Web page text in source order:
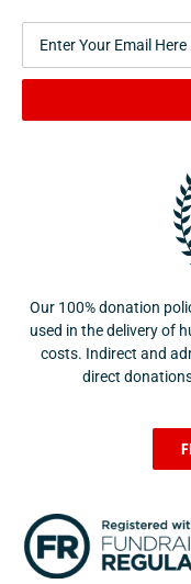
Our 100% donation
used in the delivery of
costs. Indirect and
direct